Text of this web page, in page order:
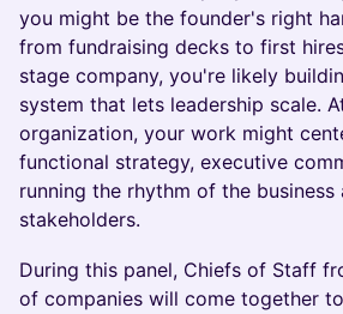
you might be the founder's right
from fundraising decks to first
stage company, you're likely
system that lets leadership scale.
organization, your work might
functional strategy, executive
running the rhythm of the
stakeholders.
During this panel, Chiefs of Staff
of companies will come together